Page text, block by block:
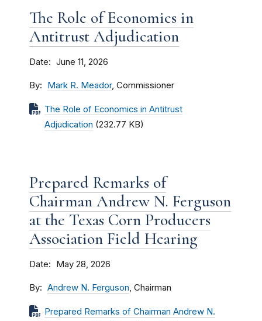
The Role of Economics in
Antitrust Adjudication
Date June 11, 2026
By Mark R. Meador, Commissioner
The Role of Economics in Antitrust
Adjudication (232.77 KB)
Prepared Remarks of
Chairman Andrew N. Ferguson
at the Texas Corn Producers
Association Field Hearing
Date May 28, 2026
By Andrew N. Ferguson, Chairman
Prepared Remarks of Chairman Andrew N.